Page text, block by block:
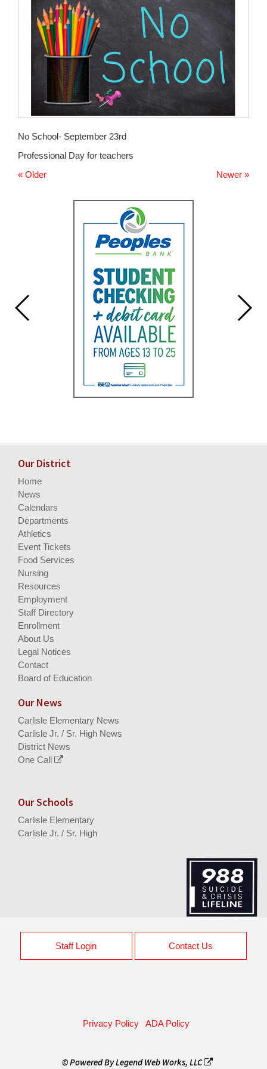
No School- September 23rd
Professional Day for teachers
Newer »
« Older
Our District
Home
News
Calendars
Departments
Athletics
Event Tickets
Food Services
Nursing
Resources
Employment
Staff Directory
Enrollment
About Us
Legal Notices
Contact
Board of Education
Our News
Carlisle Elementary News
Carlisle Jr. / Sr. High News
District News
One Call
Our Schools
Carlisle Elementary
Carlisle Jr. / Sr. High
Staff Login Contact Us
Privacy Policy ADA Policy
© Powered ByLegend Web Works, LLC